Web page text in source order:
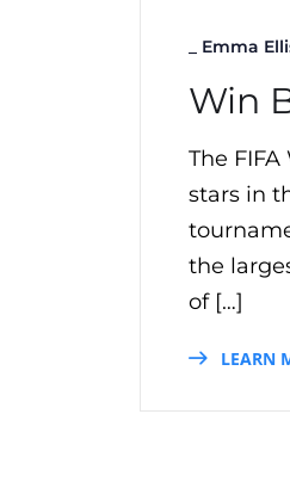
Emma
Win
The
stars in
the
of […]
LEARN